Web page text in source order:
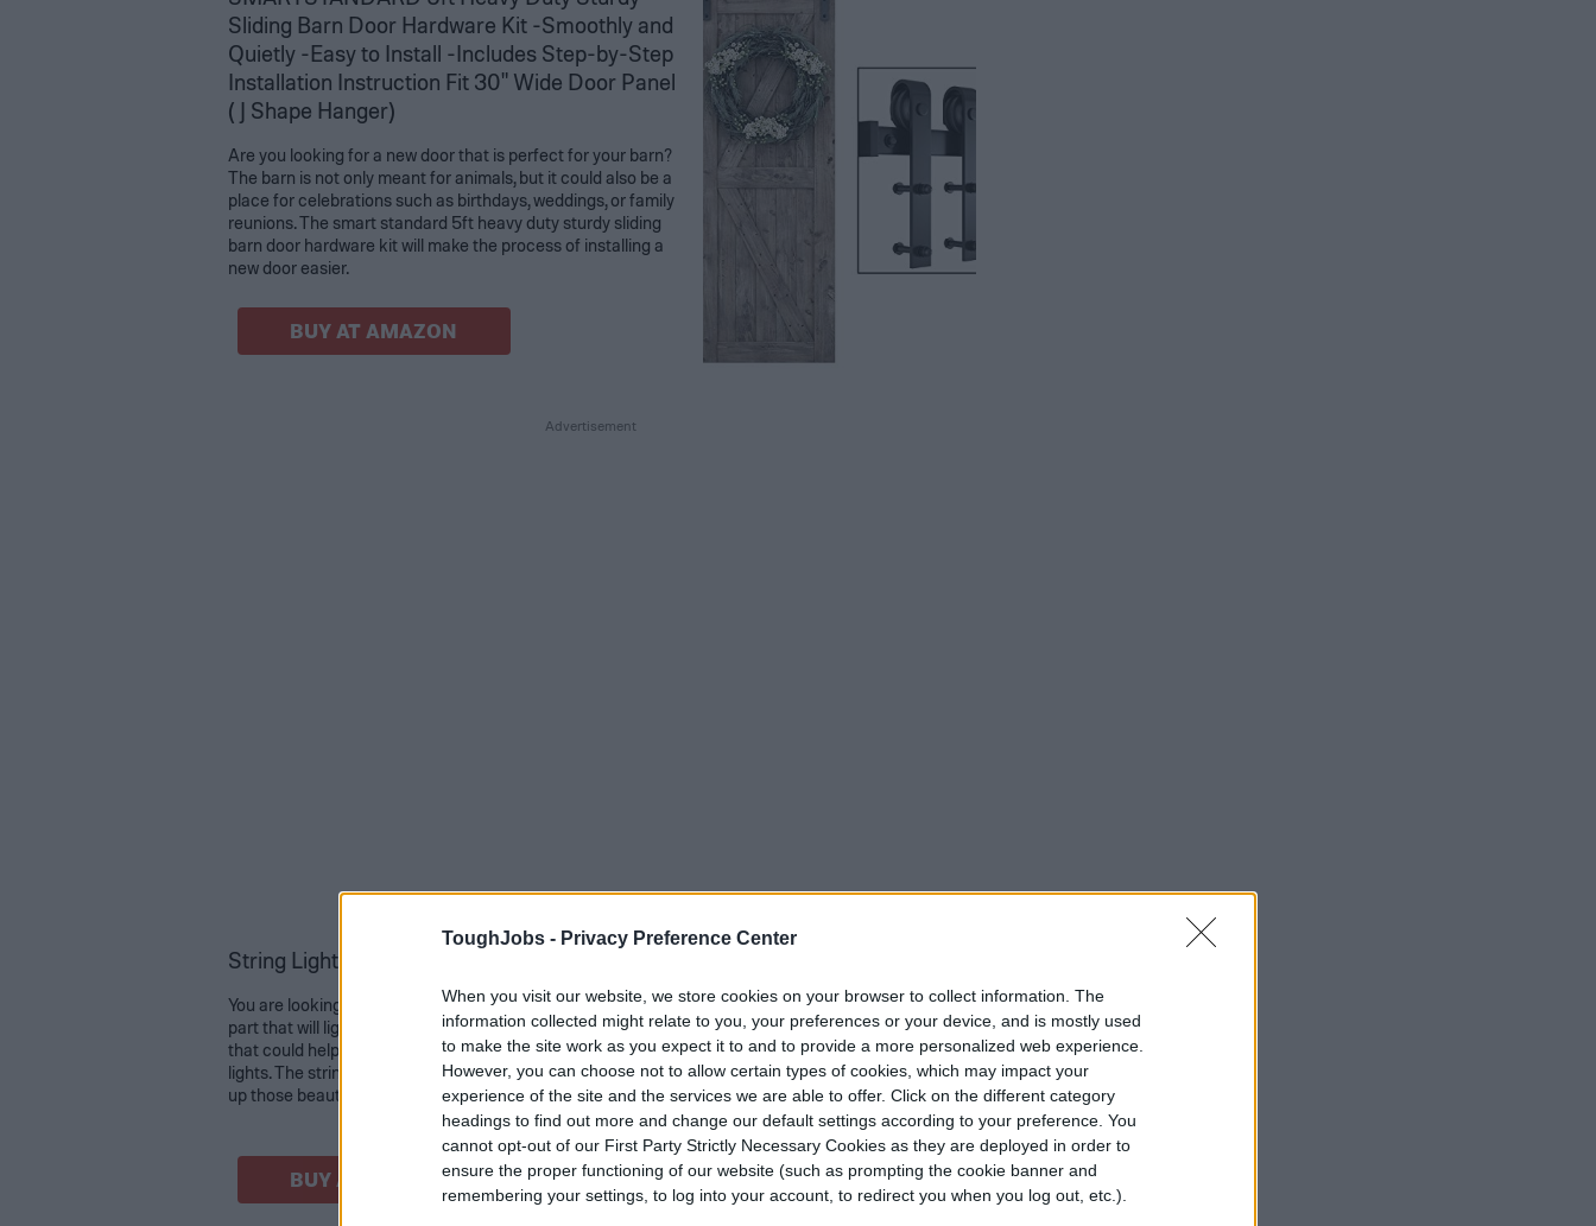
ToughJobs - Privacy Preference Center
When you visit our website, we store cookies on your browser to collect information. The
information collected might relate to you, your preferences or your device, and is mostly used
to make the site work as you expect it to and to provide a more personalized web experience.
However, you can choose not to allow certain types of cookies, which may impact your
experience of the site and the services we are able to offer. Click on the different category
headings to find out more and change our default settings according to your preference. You
cannot opt-out of our First Party Strictly Necessary Cookies as they are deployed in order to
ensure the proper functioning of our website (such as prompting the cookie banner and
remembering your settings, to log into your account, to redirect you when you log out, etc.).
Sliding Barn Door Hardware Kit -Smoothly and
Quietly -Easy to Install -Includes Step-by-Step
Installation Instruction Fit 30" Wide Door Panel
( J Shape Hanger)
Are you looking for a new door that is perfect for your barn?
The barn is not only meant for animals, but it could also be a
place for celebrations such as birthdays, weddings, or family
reunions. The smart standard 5ft heavy duty sturdy sliding
barn door hardware kit will make the process of installing a
new door easier.
BUY AT AMAZON
String Light Poles for Outdoor 2 Set 110 in
You are looking for a beautiful decoration for your late-night
part that will light the night. You are looking for something
that could help string up your recently purchased gorgeous
lights. The string light poles are just what you need to hang
up those beautiful lights for your outdoor party.
BUY AT AMAZON